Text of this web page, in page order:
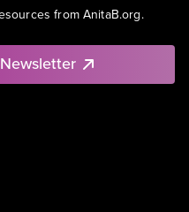
from AnitaB.org.